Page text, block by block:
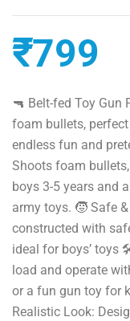
₹799
🔫 Belt-fed Toy
foam bullets,
endless fun and
Shoots foam
boys 3-5 years and
army toys. 🧒 Safe
constructed with
ideal for boys’ toys
load and operate
or a fun gun toy for
Realistic Look: